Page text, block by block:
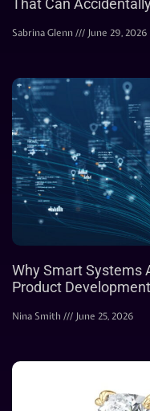
Sabrina Glenn June 29, 2026
Why Smart Systems
Product Development
Nina Smith June 25, 2026